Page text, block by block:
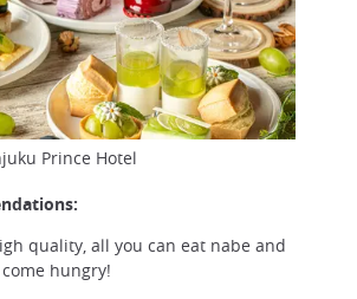
Prince Hotel
quality, all you can eat nabe and
hungry!